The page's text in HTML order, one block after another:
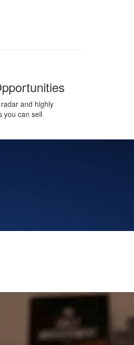
and highly
you can sell